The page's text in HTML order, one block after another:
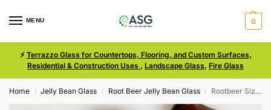
MENU 0
⚡ Terrazzo Glass for Countertops, Flooring, and Custom Surfaces,
Residential & Construction Uses , Landscape Glass, Fire Glass
Home / Jelly Bean Glass / Root Beer Jelly Bean Glass / Rootbeer Size Medium Jelly Bean Glass